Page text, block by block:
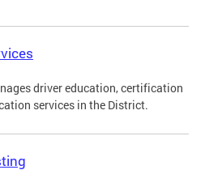
driver education, certification
services in the District.